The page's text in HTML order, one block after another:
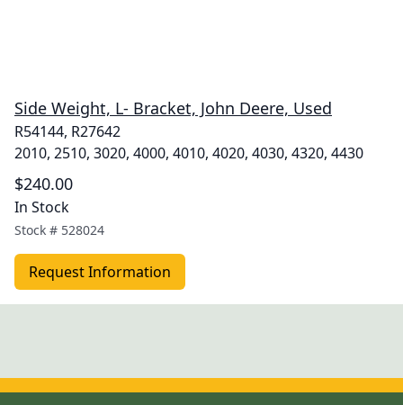
Side Weight, L- Bracket, John Deere, Used
R54144, R27642
2010, 2510, 3020, 4000, 4010, 4020, 4030, 4320, 4430
$240.00
In Stock
Stock # 528024
Request Information